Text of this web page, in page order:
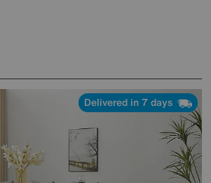
Delivered in 7 days